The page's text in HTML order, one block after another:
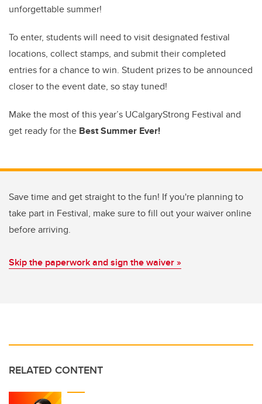
unforgettable summer!
To enter, students will need to visit designated festival
locations, collect stamps, and submit their completed
entries for a chance to win. Student prizes to be announced
closer to the event date, so stay tuned!
Make the most of this year’s UCalgaryStrong Festival and
get ready for the Best Summer Ever!
Save time and get straight to the fun! If you're planning to
take part in Festival, make sure to fill out your waiver online
before arriving.
Skip the paperwork and sign the waiver »
RELATED CONTENT